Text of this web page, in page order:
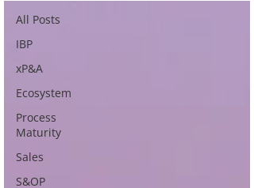
All Posts
IBP
xP&A
Ecosystem
Process
Maturity
Sales
S&OP